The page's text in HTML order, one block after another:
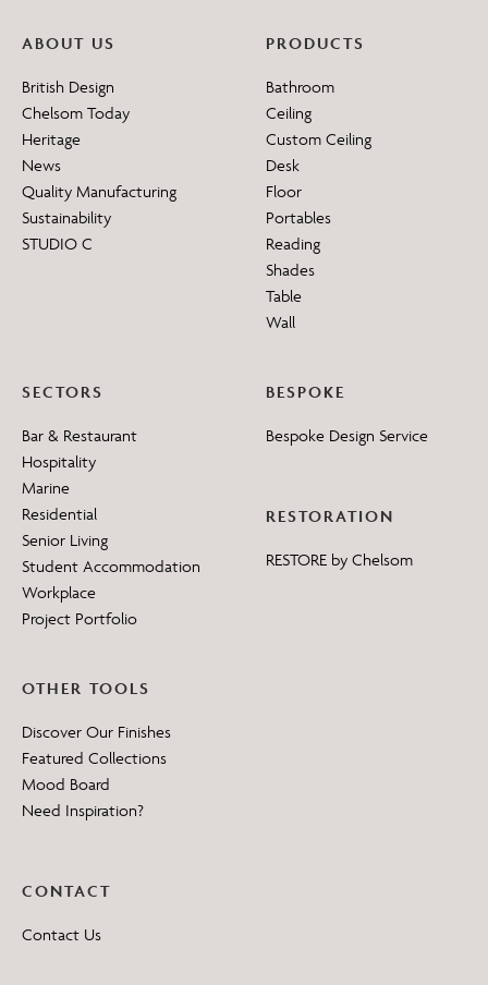
ABOUT US
British Design
Chelsom Today
Heritage
News
Quality Manufacturing
Sustainability
STUDIO C
PRODUCTS
Bathroom
Ceiling
Custom Ceiling
Desk
Floor
Portables
Reading
Shades
Table
Wall
SECTORS
Bar & Restaurant
Hospitality
Marine
Residential
Senior Living
Student Accommodation
Workplace
Project Portfolio
BESPOKE
Bespoke Design Service
RESTORATION
RESTORE by Chelsom
OTHER TOOLS
Discover Our Finishes
Featured Collections
Mood Board
Need Inspiration?
CONTACT
Contact Us